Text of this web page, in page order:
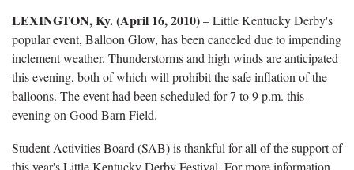
LEXINGTON, Ky. (April 16, 2010)– Little Kentucky Derby's
popular event, Balloon Glow, has been canceled due to impending
inclement weather. Thunderstorms and high winds are anticipated
this evening, both of which will prohibit the safe inflation of the
balloons. The event had been scheduled for 7 to 9 p.m. this
evening on Good Barn Field.
Student Activities Board (SAB) is thankful for all of the support of
this year's Little Kentucky Derby Festival. For more information